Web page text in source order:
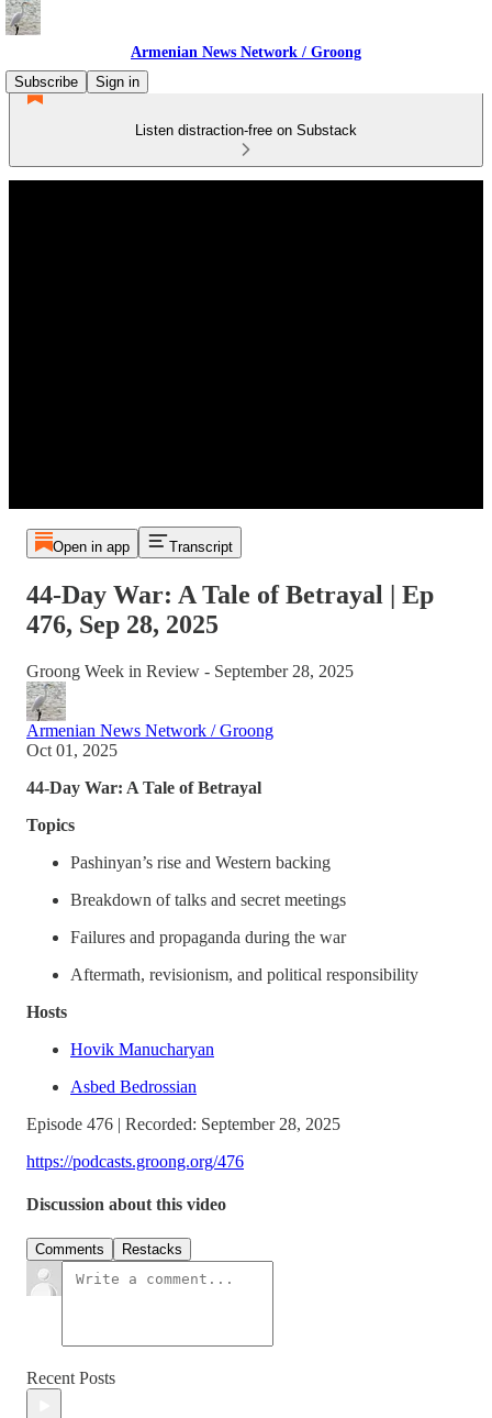
Armenian News Network / Groong
Subscribe
Sign in
Listen distraction-free on Substack
Open in app Transcript
44-Day War: A Tale of Betrayal | Ep
476, Sep 28, 2025
Groong Week in Review - September 28, 2025
Armenian News Network / Groong
Oct 01, 2025
44-Day War: A Tale of Betrayal
Topics
Pashinyan’s rise and Western backing
Breakdown of talks and secret meetings
Failures and propaganda during the war
Aftermath, revisionism, and political responsibility
Hosts
Hovik Manucharyan
Asbed Bedrossian
Episode 476 | Recorded: September 28, 2025
https://podcasts.groong.org/476
Discussion about this video
Comments Restacks
Recent Posts